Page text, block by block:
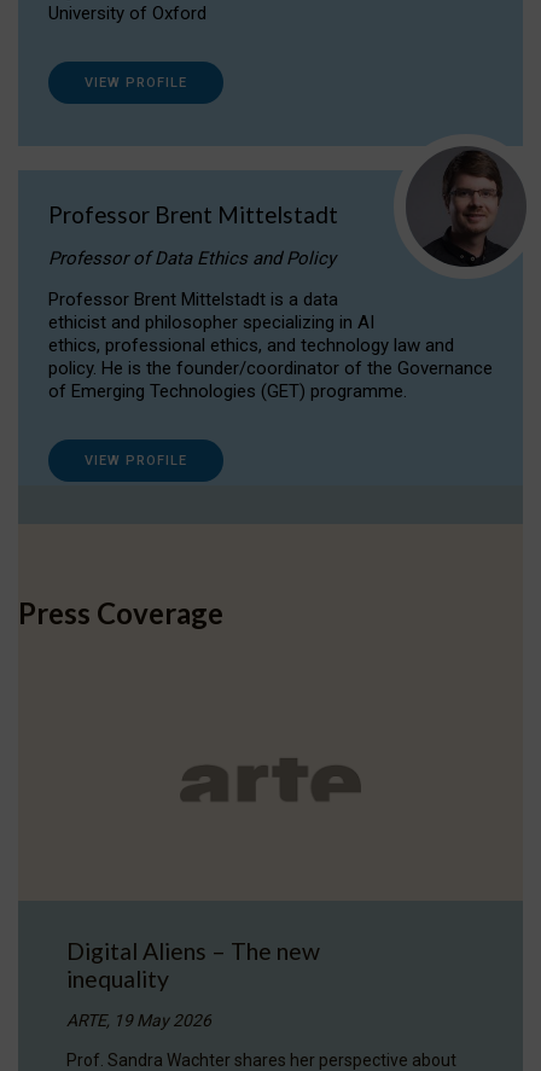
University of Oxford
VIEW PROFILE
Professor Brent Mittelstadt
Professor of Data Ethics and Policy
Professor Brent Mittelstadt is a data
ethicist and philosopher specializing in AI
ethics, professional ethics, and technology law and
policy. He is the founder/coordinator of the Governance
of Emerging Technologies (GET) programme.
VIEW PROFILE
Press Coverage
Digital Aliens – The new
inequality
ARTE, 19 May 2026
Prof. Sandra Wachter shares her perspective about